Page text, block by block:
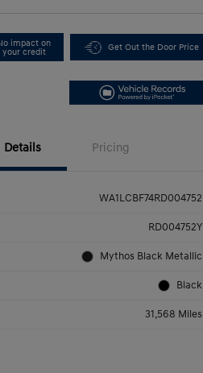
impact on
your credit
Get Out the Door Price
Details Pricing
WA1LCBF74RD004752
RD004752Y
Mythos Black Metallic
Black
31,568 Miles